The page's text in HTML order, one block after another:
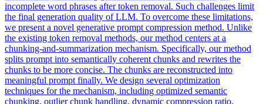
incomplete word phrases after token removal. Such challenges limit
the final generation quality of LLM. To overcome these limitations,
we present a novel generative prompt compression method. Unlike
the existing token removal methods, our method centers at a
chunking-and-summarization mechanism. Specifically, our method
splits prompt into semantically coherent chunks and rewrites the
chunks to be more concise. The chunks are reconstructed into
meaningful prompt finally. We design several optimization
techniques for the mechanism, including optimized semantic
chunking, outlier chunk handling, dynamic compression ratio,